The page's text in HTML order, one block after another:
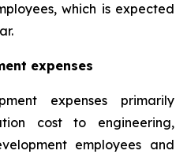
which is expected
expenses
expenses primarily
cost to engineering,
employees and